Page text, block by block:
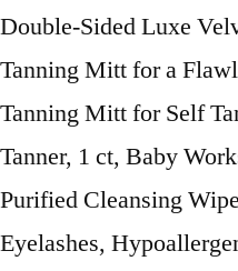
Double-Sided Luxe
Tanning Mitt for a
Tanning Mitt for Self
Tanner, 1 ct, Baby
Purified Cleansing
Eyelashes,